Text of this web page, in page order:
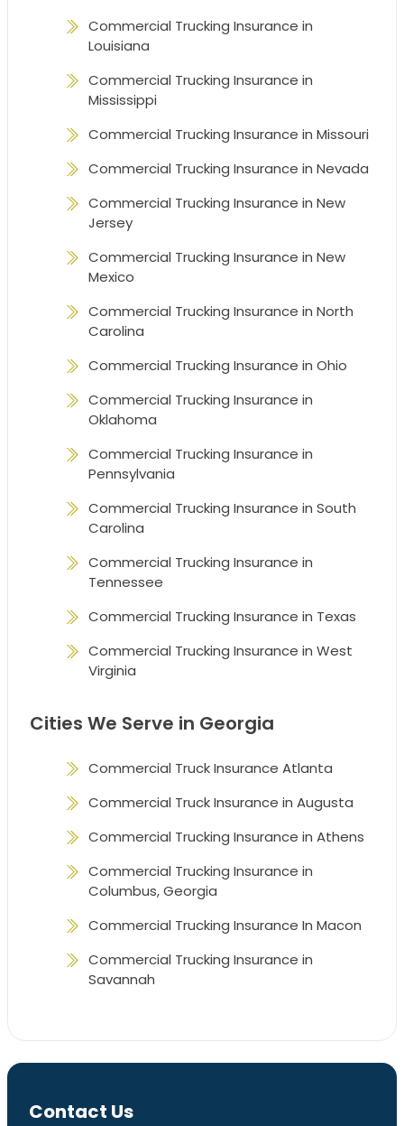
Commercial Trucking Insurance in
Louisiana
Commercial Trucking Insurance in
Mississippi
Commercial Trucking Insurance in Missouri
Commercial Trucking Insurance in Nevada
Commercial Trucking Insurance in New
Jersey
Commercial Trucking Insurance in New
Mexico
Commercial Trucking Insurance in North
Carolina
Commercial Trucking Insurance in Ohio
Commercial Trucking Insurance in
Oklahoma
Commercial Trucking Insurance in
Pennsylvania
Commercial Trucking Insurance in South
Carolina
Commercial Trucking Insurance in
Tennessee
Commercial Trucking Insurance in Texas
Commercial Trucking Insurance in West
Virginia
Cities We Serve in Georgia
Commercial Truck Insurance Atlanta
Commercial Truck Insurance in Augusta
Commercial Trucking Insurance in Athens
Commercial Trucking Insurance in
Columbus, Georgia
Commercial Trucking Insurance In Macon
Commercial Trucking Insurance in
Savannah
Contact Us